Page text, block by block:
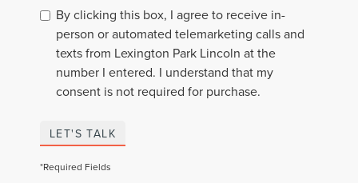
By clicking this box, I agree to receive in-
person or automated telemarketing calls and
texts from Lexington Park Lincoln at the
number I entered. I understand that my
consent is not required for purchase.
LET'S TALK
*Required Fields